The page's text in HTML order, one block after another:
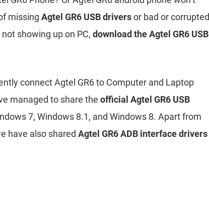
missing Agtel GR6 USB driversor bad or corrupted
showing up on PC, download the Agtel GR6 USB
connect Agtel GR6 to Computer and Laptop
managed to share the official Agtel GR6 USB
7, Windows 8.1, and Windows 8. Apart from
have also shared Agtel GR6 ADB interface drivers